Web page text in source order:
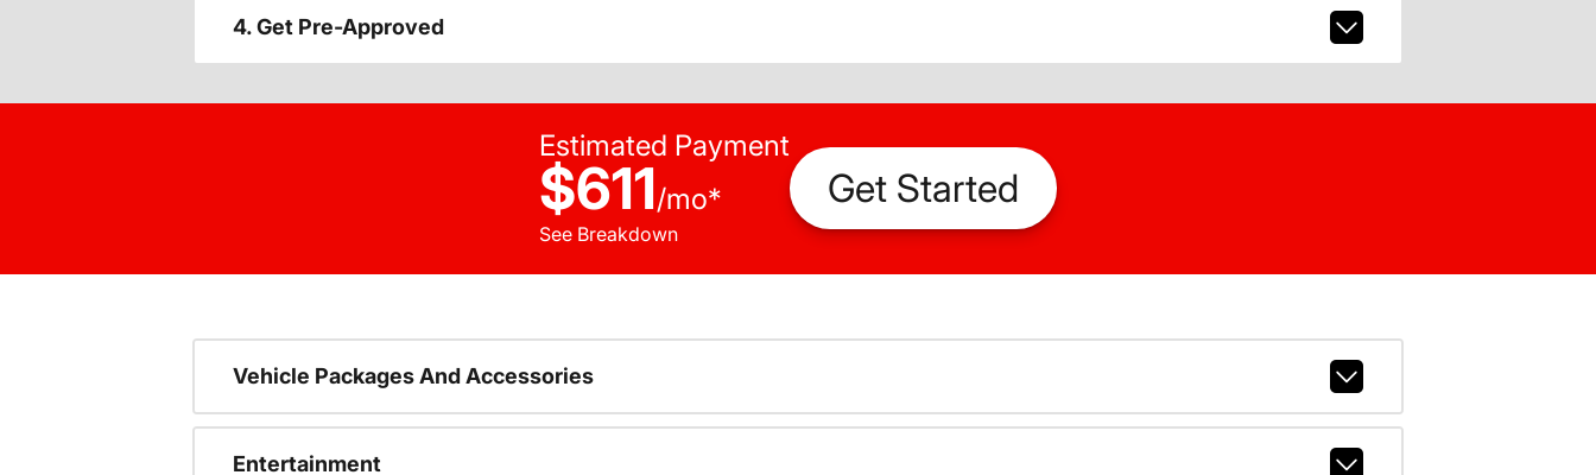
4. Get Pre-Approved
Estimated Payment
$611/mo*
See Breakdown
Get Started
Vehicle Packages And Accessories
Entertainment